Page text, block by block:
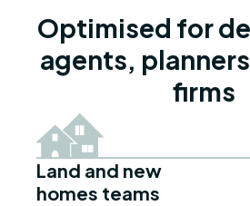
Optimised for
agents,
firms
Land and new
homes teams